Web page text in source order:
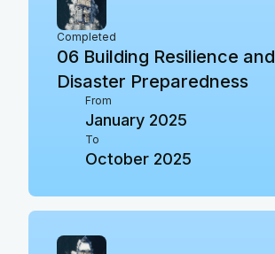
Completed
06 Building Resilience and
Disaster Preparedness
From
January 2025
To
October 2025